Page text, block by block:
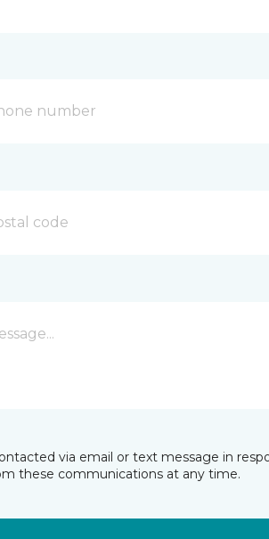
via email or text message in
these communications at any time.